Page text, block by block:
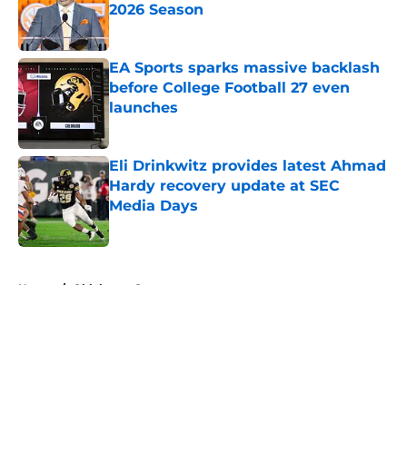
2026 Season
Published by on Invalid Date
EA Sports sparks massive backlash
before College Football 27 even
launches
Eli Drinkwitz provides latest Ahmad
Hardy recovery update at SEC
Media Days
Published by on Invalid Date
Home / Oklahoma Sooners